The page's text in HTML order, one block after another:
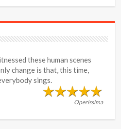
these human scenes
change is that, this time,
sings.
Operissima